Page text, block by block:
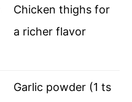
Chicken thighs for
a richer flavor
Garlic powder (1 ts